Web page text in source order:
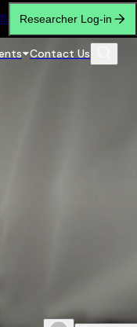
Researcher Log-in
Contact Us